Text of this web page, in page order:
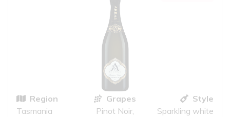
Region
Tasmania
Grapes
Pinot Noir,
Style
Sparkling white